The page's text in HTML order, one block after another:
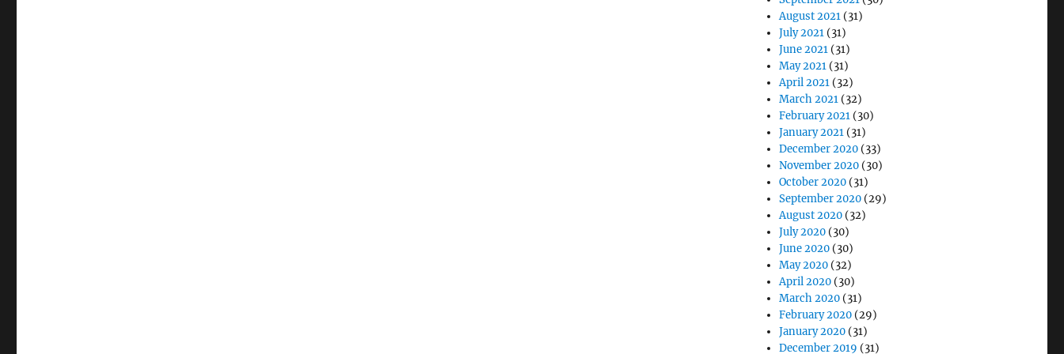
August 2021 (31)
July 2021 (31)
June 2021 (31)
May 2021 (31)
April 2021 (32)
March 2021 (32)
February 2021 (30)
January 2021 (31)
December 2020 (33)
November 2020 (30)
October 2020 (31)
September 2020 (29)
August 2020 (32)
July 2020 (30)
June 2020 (30)
May 2020 (32)
April 2020 (30)
March 2020 (31)
February 2020 (29)
January 2020 (31)
December 2019 (31)